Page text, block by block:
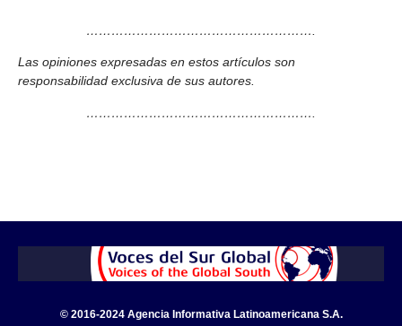
……………………………………………….
Las opiniones expresadas en estos artículos son
responsabilidad exclusiva de sus autores.
……………………………………………….
© 2016-2024 Agencia Informativa Latinoamericana S.A.